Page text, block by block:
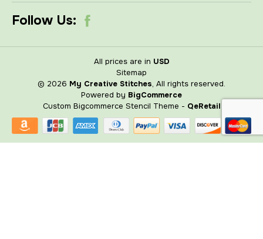
Follow Us:
All prices are in USD
Sitemap
© 2026 My Creative Stitches, All rights reserved.
Powered by BigCommerce
Custom Bigcommerce Stencil Theme - QeRetail